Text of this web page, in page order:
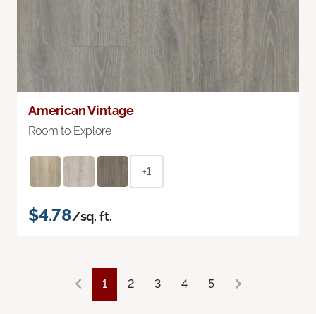
American Vintage
Room to Explore
+1
$4.78/sq. ft.
1 2 3 4 5